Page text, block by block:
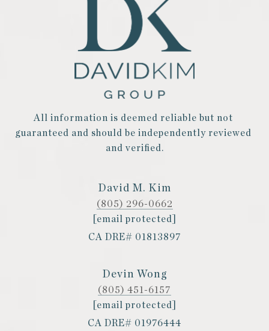
All information is deemed reliable but not
guaranteed and should be independently reviewed
and verified.
David M. Kim
(805) 296-0662
[email protected]
CA DRE# 01813897
Devin Wong
(805) 451-6157
[email protected]
CA DRE# 01976444